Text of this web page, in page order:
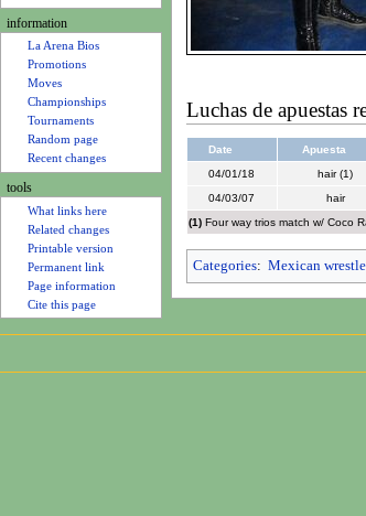
Luchas de apuestas
Date Apuesta
04/01/18
hair (1)
04/03/07
hair
(1)Four way trios match w/ Coco
Categories: Mexican
u
information
La Arena Bios
Promotions
Moves
Championships
Tournaments
Random page
Recent changes
tools
What links here
Related changes
Printable version
Permanent link
Page information
Cite this page